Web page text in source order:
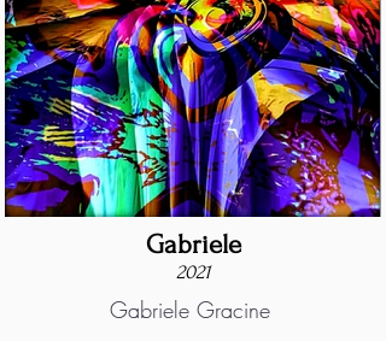
Gabriele
2021
Gabriele Gracine